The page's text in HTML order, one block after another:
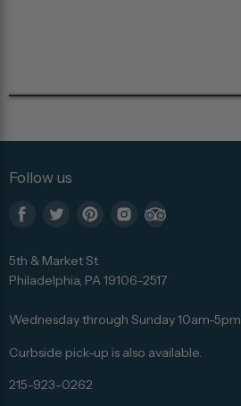
Follow us
us
on
us
on
us
on
on
on
Advisor
5th & Market St
Philadelphia, PA 19106-2517
Wednesday through Sunday 10am-5pm
Curbside pick-up is also available.
215-923-0262